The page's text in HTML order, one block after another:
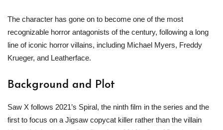
The character has gone on to become one of the most
recognizable horror antagonists of the century, following a long
line of iconic horror villains, including Michael Myers, Freddy
Krueger, and Leatherface.
Background and Plot
Saw X follows 2021’s Spiral, the ninth film in the series and the
first to focus on a Jigsaw copycat killer rather than the villain